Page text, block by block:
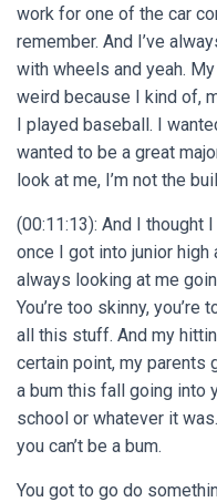
work for one of the car
remember. And I’ve
with wheels and yeah.
weird because I kind of,
I played baseball. I
wanted to be a great
look at me, I’m not the
(00:11:13): And I thought
once I got into junior high
always looking at me
You’re too skinny, you’re
all this stuff. And my
certain point, my parents
a bum this fall going into
school or whatever it
you can’t be a bum.
You got to go do